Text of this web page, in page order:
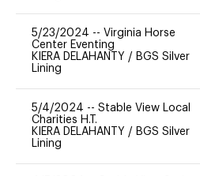
5/23/2024 -- Virginia Horse
Center Eventing
KIERA DELAHANTY / BGS Silver
Lining
5/4/2024 -- Stable View Local
Charities H.T.
KIERA DELAHANTY / BGS Silver
Lining